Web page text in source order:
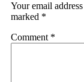
Your email
marked *
Comment *